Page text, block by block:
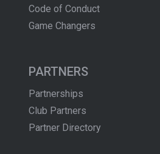
Code of Conduct
Game Changers
PARTNERS
Partnerships
Club Partners
Partner Directory